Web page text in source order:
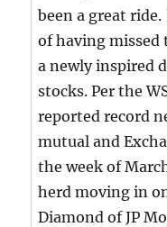
been a great
of having missed
a newly inspired
stocks. Per the
reported record
mutual and
the week of
herd moving in
Diamond of JP